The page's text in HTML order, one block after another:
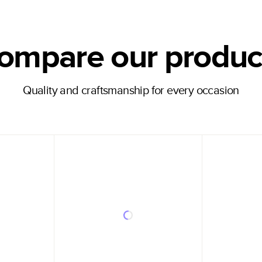
our
Quality and craftsmanship for every occasion